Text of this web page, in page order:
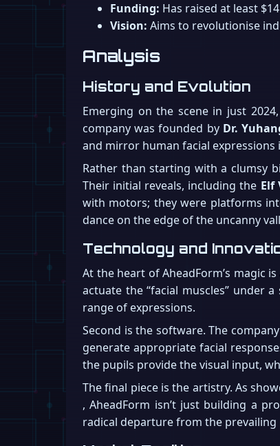
Funding: Has raised at least
Vision: Aims to revolutionise
Analysis
History and Evolution
Emerging on the scene in just
company was founded by Dr.
and mirror human facial expressions
Rather than starting with a clumsy
Their initial reveals, including the Elf
with motors; they were platforms
dance on the edge of the uncanny
Technology and
At the heart of AheadForm’s magic
actuate the “facial muscles” under
range of expressions.
Second is the software. The
generate appropriate facial
the pupils provide the visual input,
The final piece is the artistry. As
, AheadForm isn’t just building a
radical departure from the